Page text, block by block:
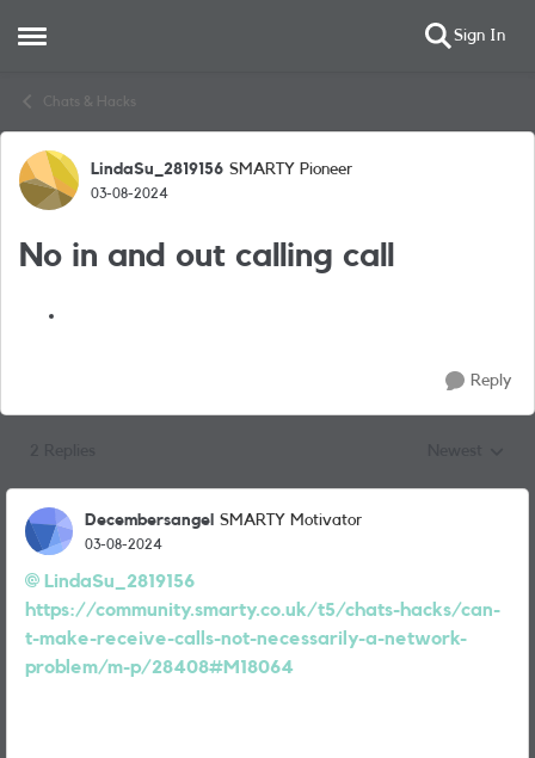
Open Side Menu Sign In
Chats & Hacks
Forum Discussion
LindaSu_2819156 SMARTY Pioneer
03-08-2024
No in and out calling call
Reply
Decembersangel SMARTY Motivator
03-08-2024
LindaSu_2819156
https://community.smarty.co.uk/t5/chats-hacks/can-
t-make-receive-calls-not-necessarily-a-network-
problem/m-p/28408#M18064